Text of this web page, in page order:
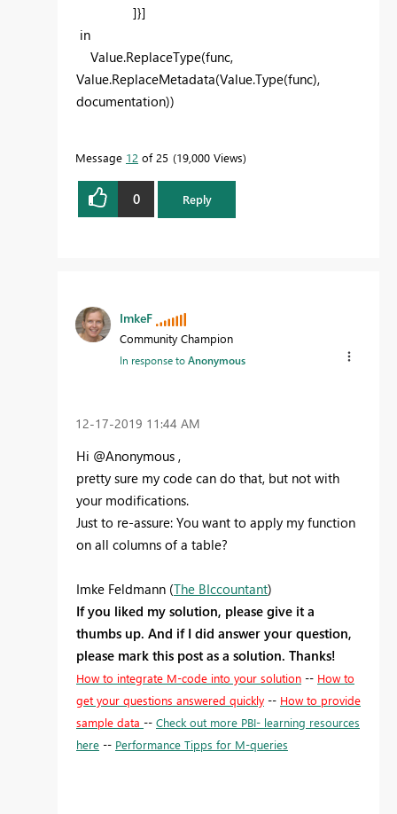
]}]
in
Value.ReplaceType(func,
Value.ReplaceMetadata(Value.Type(func),
documentation))
Message 12 of 25 19,000 Views
0 Reply
ImkeF
Community Champion
In response toAnonymous
‎12-17-2019 11:44 AM
Hi @Anonymous ,
pretty sure my code can do that, but not with
your modifications.
Just to re-assure: You want to apply my function
on all columns of a table?
Imke Feldmann (The BIccountant)
If you liked my solution, please give it a
thumbs up. And if I did answer your question,
please mark this post as a solution. Thanks!
How to integrate M-code into your solution -- How to
get your questions answered quickly -- How to provide
sample data -- Check out more PBI- learning resources
here -- Performance Tipps for M-queries